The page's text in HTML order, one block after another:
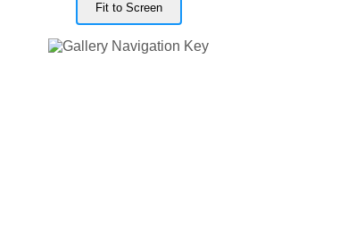
Fit to Screen